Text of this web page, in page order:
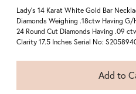
Lady's 14 Karat White Gold Bar
Diamonds Weighing .18ctw Having G/
24 Round Cut Diamonds Having .09
Clarity 17.5 Inches Serial No:
Add to